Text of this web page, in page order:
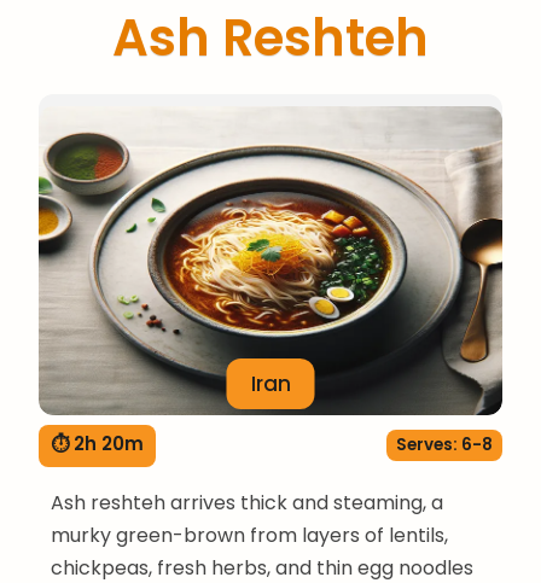
Ash Reshteh
Iran
⏱ 2h 20m Serves: 6-8
Ash reshteh arrives thick and steaming, a
murky green-brown from layers of lentils,
chickpeas, fresh herbs, and thin egg noodles